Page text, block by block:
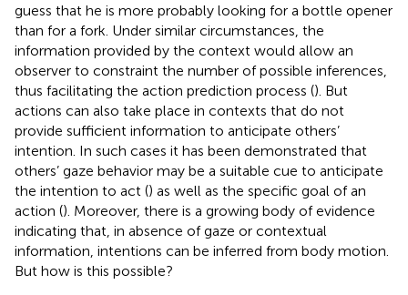
guess that he is more probably looking for a bottle opener
than for a fork. Under similar circumstances, the
information provided by the context would allow an
observer to constraint the number of possible inferences,
thus facilitating the action prediction process (). But
actions can also take place in contexts that do not
provide sufficient information to anticipate others’
intention. In such cases it has been demonstrated that
others’ gaze behavior may be a suitable cue to anticipate
the intention to act () as well as the specific goal of an
action (). Moreover, there is a growing body of evidence
indicating that, in absence of gaze or contextual
information, intentions can be inferred from body motion.
But how is this possible?